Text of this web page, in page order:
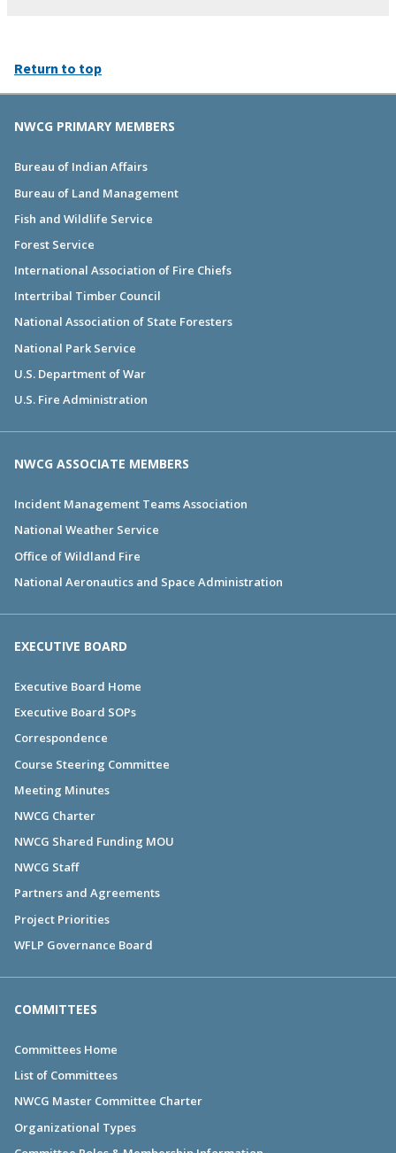
Return to top
NWCG PRIMARY MEMBERS
Bureau of Indian Affairs
Bureau of Land Management
Fish and Wildlife Service
Forest Service
International Association of Fire Chiefs
Intertribal Timber Council
National Association of State Foresters
National Park Service
U.S. Department of War
U.S. Fire Administration
NWCG ASSOCIATE MEMBERS
Incident Management Teams Association
National Weather Service
Office of Wildland Fire
National Aeronautics and Space Administration
EXECUTIVE BOARD
Executive Board Home
Executive Board SOPs
Correspondence
Course Steering Committee
Meeting Minutes
NWCG Charter
NWCG Shared Funding MOU
NWCG Staff
Partners and Agreements
Project Priorities
WFLP Governance Board
COMMITTEES
Committees Home
List of Committees
NWCG Master Committee Charter
Organizational Types